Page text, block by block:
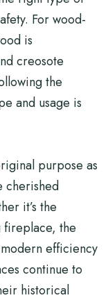
For wood-
is
creosote
the
and usage is
purpose as
cherished
it’s the
fireplace, the
efficiency
continue to
historical